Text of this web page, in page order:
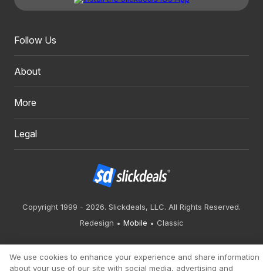
Follow Us
About
More
Legal
Copyright 1999 - 2026. Slickdeals, LLC. All Rights Reserved.
Redesign
Mobile Classic
We use cookies to enhance your experience and share information
about your use of our site with social media, advertising and